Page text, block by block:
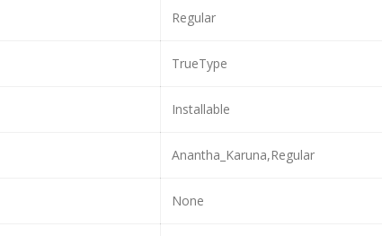
Regular
TrueType
Installable
Anantha_Karuna,Regular
None